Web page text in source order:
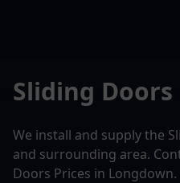
Sliding
We install and supply the
and surrounding area.
Doors Prices in Longdown.